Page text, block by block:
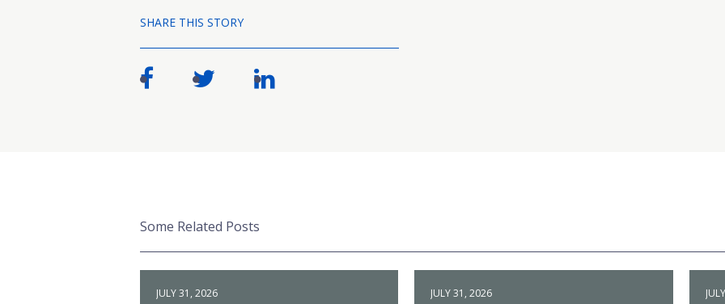
SHARE THIS STORY
Some Related Posts
JULY 31, 2026 JULY 31, 2026